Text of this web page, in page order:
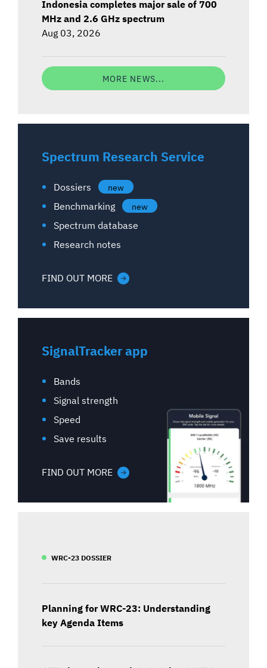
Indonesia completes major sale of 700
MHz and 2.6 GHz spectrum
Aug 03, 2026
MORE NEWS...
Spectrum Research Service
Dossiers new
Benchmarking new
Spectrum database
Research notes
FIND OUT MORE
SignalTracker app
Bands
Signal strength
Speed
Save results
FIND OUT MORE
WRC-23 DOSSIER
Planning for WRC-23: Understanding
key Agenda Items